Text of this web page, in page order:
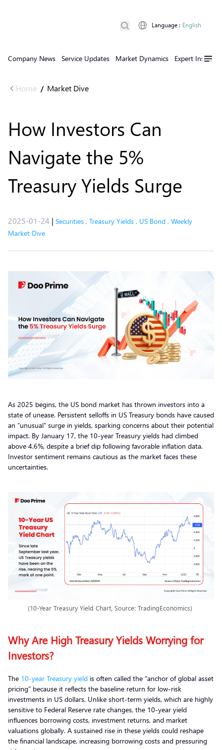
Company News Service Updates Market Dynamics Expert Insights
Language : English
Home / Market Dive
How Investors Can
Navigate the 5%
Treasury Yields Surge
2025-01-24 | Securities , Treasury Yields , US Bond , Weekly
Market Dive
As 2025 begins, the US bond market has thrown investors into a
state of unease. Persistent selloffs in US Treasury bonds have caused
an “unusual” surge in yields, sparking concerns about their potential
impact. By January 17, the 10-year Treasury yields had climbed
above 4.6%, despite a brief dip following favorable inflation data.
Investor sentiment remains cautious as the market faces these
uncertainties.
(10-Year Treasury Yield Chart, Source: TradingEconomics)
Why Are High Treasury Yields Worrying for
Investors?
The 10-year Treasury yield is often called the “anchor of global asset
pricing” because it reflects the baseline return for low-risk
investments in US dollars. Unlike short-term yields, which are highly
sensitive to Federal Reserve rate changes, the 10-year yield
influences borrowing costs, investment returns, and market
valuations globally. A sustained rise in these yields could reshape
the financial landscape, increasing borrowing costs and pressuring